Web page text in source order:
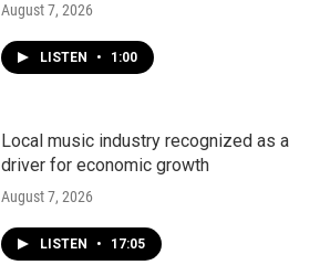
August 7, 2026
LISTEN • 1:00
Local music industry recognized as a
driver for economic growth
August 7, 2026
LISTEN • 17:05